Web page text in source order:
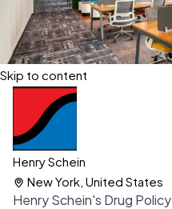
Skip to content
Henry Schein
New York, United States
Henry Schein's Drug Policy